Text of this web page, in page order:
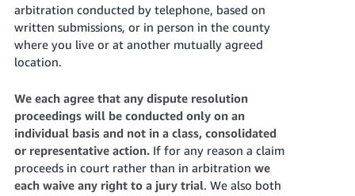
arbitration conducted by telephone, based on
written submissions, or in person in the county
where you live or at another mutually agreed
location.
We each agree that any dispute resolution
proceedings will be conducted only on an
individual basis and not in a class, consolidated
or representative action.If for any reason a claim
proceeds in court rather than in arbitration we
each waive any right to a jury trial. We also both